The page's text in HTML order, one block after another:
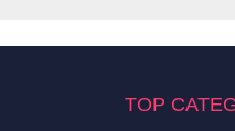
TOP